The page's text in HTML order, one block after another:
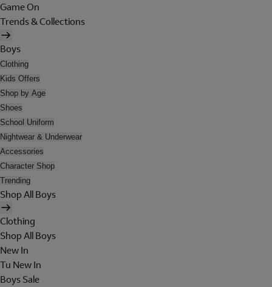
Game On
Trends & Collections
Boys
Clothing
Kids Offers
Shop by Age
Shoes
School Uniform
Nightwear & Underwear
Accessories
Character Shop
Trending
Shop All Boys
Clothing
Shop All Boys
New In
Tu New In
Boys Sale